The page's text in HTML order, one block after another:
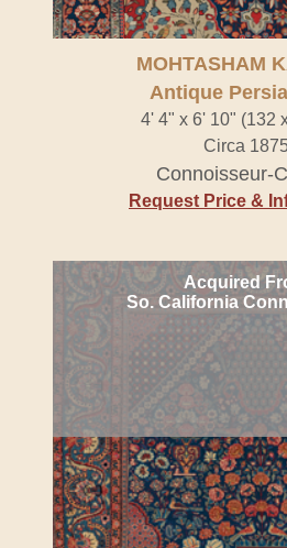
MOHTASHAM
Antique
4' 4" x 6' 10" (132
Circa
Connoisseur-
Request Price &
Acquired
So. California